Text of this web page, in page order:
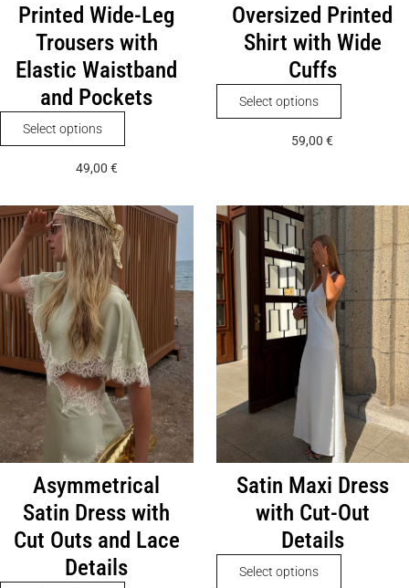
Printed Wide-Leg
Trousers with
Elastic Waistband
and Pockets
Select options
product
variants.
may
be
chosen
on
the
product
page
49,00 €
Oversized Printed
Shirt with Wide
Cuffs
Select options
product
The
options
may
be
chosen
on
the
product
page
59,00€
Asymmetrical
Satin Dress with
Cut Outs and Lace
Details
Satin Maxi Dress
with Cut-Out
Details
Select options